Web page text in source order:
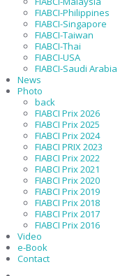
FIABCI-Philippines
FIABCI-Singapore
FIABCI-Taiwan
FIABCI-Thai
FIABCI-USA
FIABCI-Saudi Arabia
News
Photo
back
FIABCI Prix 2026
FIABCI Prix 2025
FIABCI Prix 2024
FIABCI PRIX 2023
FIABCI Prix 2022
FIABCI Prix 2021
FIABCI Prix 2020
FIABCI Prix 2019
FIABCI Prix 2018
FIABCI Prix 2017
FIABCI Prix 2016
Video
e-Book
Contact